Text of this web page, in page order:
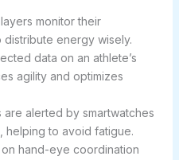
monitor their
energy wisely.
data on an athlete’s
agility and optimizes
are alerted by smartwatches
helping to avoid fatigue.
hand-eye coordination